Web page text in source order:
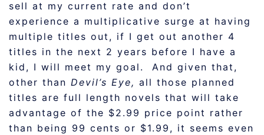
sell at my current rate and don’t
experience a multiplicative surge at having
multiple titles out, if I get out another 4
titles in the next 2 years before I have a
kid, I will meet my goal. And given that,
other than Devil’s Eye, all those planned
titles are full length novels that will take
advantage of the $2.99 price point rather
than being 99 cents or $1.99, it seems even